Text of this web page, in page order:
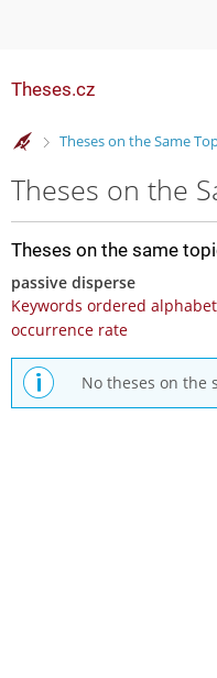
Theses.cz
>
Theses on the Same
Theses on the
Theses on the same
passive disperse
Keywords ordered
occurrence rate
No theses on the